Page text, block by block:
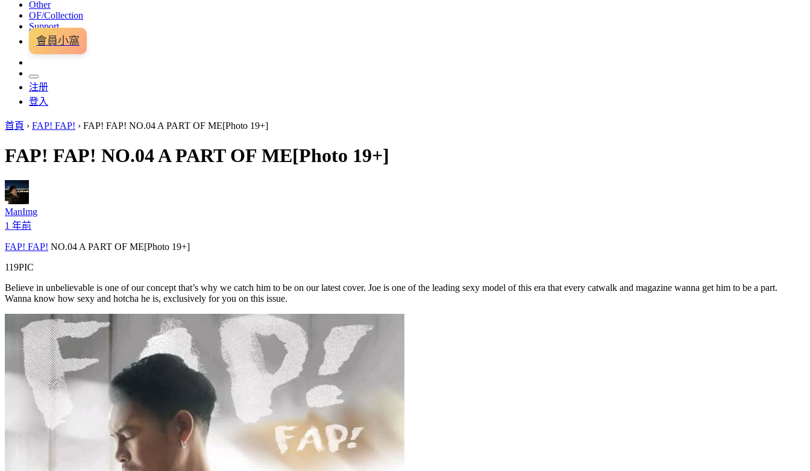
Other
OF/Collection
Support
會員小窩
注册
登入
首頁 › FAP! FAP! › FAP! FAP! NO.04 A PART OF ME[Photo 19+]
FAP! FAP! NO.04 A PART OF ME[Photo 19+]
ManImg
1 年前
FAP! FAP! NO.04 A PART OF ME[Photo 19+]
119PIC
Believe in unbelievable is one of our concept that’s why we catch him to be on our latest cover. Joe is one of the leading sexy model of this era that every catwalk and magazine wanna get him to be a part.
Wanna know how sexy and hotcha he is, exclusively for you on this issue.